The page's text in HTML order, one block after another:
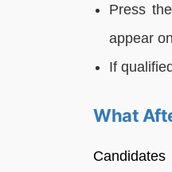
Press
appear
If
What